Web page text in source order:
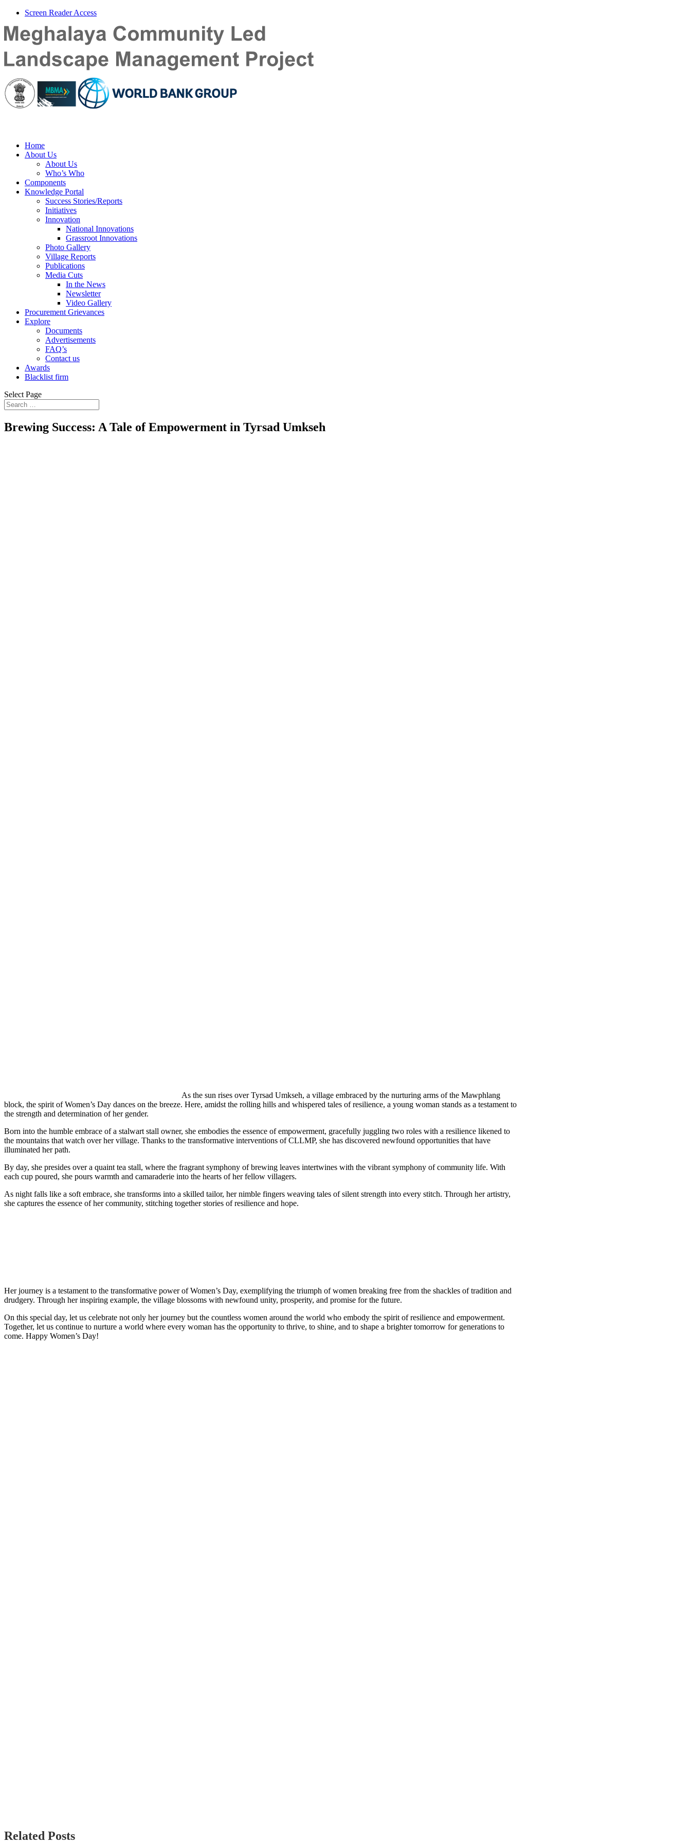
Screen Reader Access
Home
About Us
About Us
Who’s Who
Components
Knowledge Portal
Success Stories/Reports
Initiatives
Innovation
National Innovations
Grassroot Innovations
Photo Gallery
Village Reports
Publications
Media Cuts
In the News
Newsletter
Video Gallery
Procurement Grievances
Explore
Documents
Advertisements
FAQ’s
Contact us
Awards
Blacklist firm
Select Page
Brewing Success: A Tale of Empowerment in Tyrsad Umkseh
As the sun rises over Tyrsad Umkseh, a village embraced by the nurturing arms of the Mawphlang
block, the spirit of Women’s Day dances on the breeze. Here, amidst the rolling hills and whispered tales of resilience, a young woman stands as a testament to
the strength and determination of her gender.
Born into the humble embrace of a stalwart stall owner, she embodies the essence of empowerment, gracefully juggling two roles with a resilience likened to
the mountains that watch over her village. Thanks to the transformative interventions of CLLMP, she has discovered newfound opportunities that have
illuminated her path.
By day, she presides over a quaint tea stall, where the fragrant symphony of brewing leaves intertwines with the vibrant symphony of community life. With
each cup poured, she pours warmth and camaraderie into the hearts of her fellow villagers.
As night falls like a soft embrace, she transforms into a skilled tailor, her nimble fingers weaving tales of silent strength into every stitch. Through her artistry,
she captures the essence of her community, stitching together stories of resilience and hope.
Her journey is a testament to the transformative power of Women’s Day, exemplifying the triumph of women breaking free from the shackles of tradition and
drudgery. Through her inspiring example, the village blossoms with newfound unity, prosperity, and promise for the future.
On this special day, let us celebrate not only her journey but the countless women around the world who embody the spirit of resilience and empowerment.
Together, let us continue to nurture a world where every woman has the opportunity to thrive, to shine, and to shape a brighter tomorrow for generations to
come. Happy Women’s Day!
Related Posts